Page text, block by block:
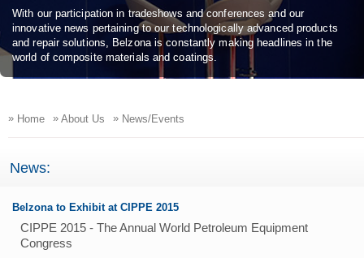
With our participation in tradeshows and conferences and our
innovative news pertaining to our technologically advanced products
and repair solutions, Belzona is constantly making headlines in the
world of composite materials and coatings.
» Home » About Us » News/Events
News:
Belzona to Exhibit at CIPPE 2015
CIPPE 2015 - The Annual World Petroleum Equipment
Congress